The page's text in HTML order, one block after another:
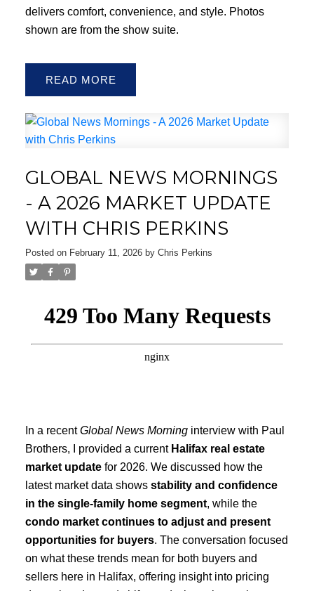
delivers comfort, convenience, and style. Photos
shown are from the show suite.
READ
GLOBAL NEWS MORNINGS
- A 2026 MARKET UPDATE
WITH CHRIS PERKINS
Posted on February 11, 2026 by Chris Perkins
In a recentGlobal News Morninginterview with Paul
Brothers, I provided a current Halifax real estate
market updatefor 2026. We discussed how the
latest market data shows stability and confidence
in the single-family home segment, while the
condo market continues to adjust and present
opportunities for buyers. The conversation focused
on what these trends mean for both buyers and
sellers here in Halifax, offering insight into pricing